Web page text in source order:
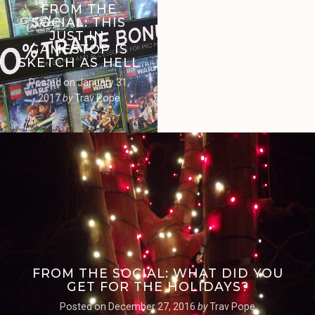
FROM THE
SOCIAL: THIS
JUST IN,
GAMESTOP IS
SKETCH AS HELL
Posted onJanuary 31,
2017byTrav Pope
FROM THE SOCIAL: WHAT DID YOU
GET FOR THE HOLIDAYS?
Posted on December 27, 2016 byTrav Pope